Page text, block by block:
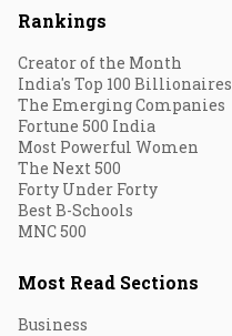
Rankings
Creator of the Month
India's Top 100 Billionaires
The Emerging Companies
Fortune 500 India
Most Powerful Women
The Next 500
Forty Under Forty
Best B-Schools
MNC 500
Most Read Sections
Business